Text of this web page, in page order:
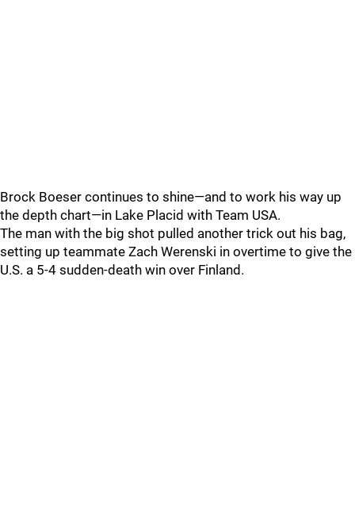
Brock Boeser continues to shine—and to work his way up
the depth chart—in Lake Placid with Team USA.
The man with the big shot pulled another trick out his bag,
setting up teammate Zach Werenski in overtime to give the
U.S. a 5-4 sudden-death win over Finland.